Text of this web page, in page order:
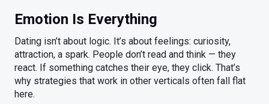
Emotion Is Everything
Dating isn’t about logic. It’s about feelings: curiosity,
attraction, a spark. People don’t read and think — they
react. If something catches their eye, they click. That’s
why strategies that work in other verticals often fall flat
here.